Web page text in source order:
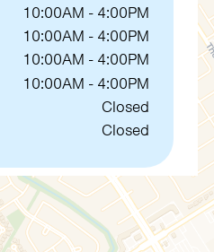
10:00AM - 4:00PM
10:00AM - 4:00PM
10:00AM - 4:00PM
10:00AM - 4:00PM
Closed
Closed
us